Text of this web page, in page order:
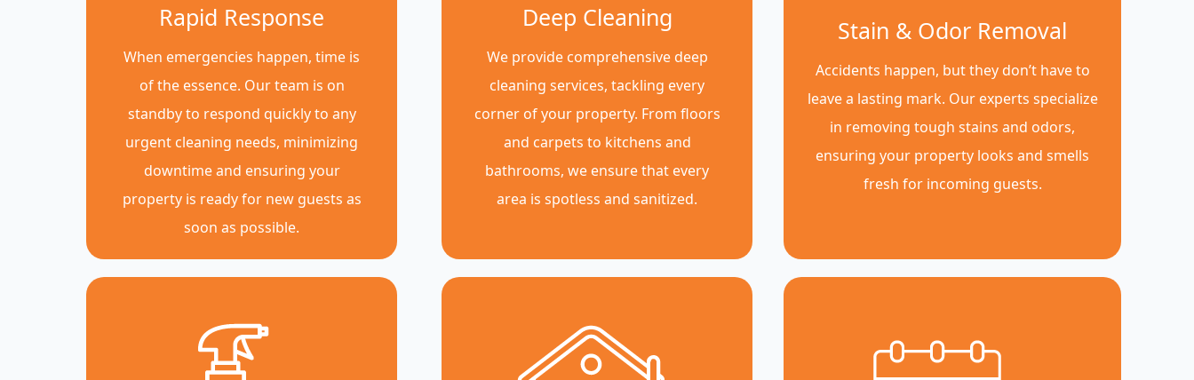
Rapid Response
When emergencies happen, time is
of the essence. Our team is on
standby to respond quickly to any
urgent cleaning needs, minimizing
downtime and ensuring your
property is ready for new guests as
soon as possible.
Deep Cleaning
We provide comprehensive deep
cleaning services, tackling every
corner of your property. From floors
and carpets to kitchens and
bathrooms, we ensure that every
area is spotless and sanitized.
Stain & Odor Removal
Accidents happen, but they don’t have to
leave a lasting mark. Our experts specialize
in removing tough stains and odors,
ensuring your property looks and smells
fresh for incoming guests.